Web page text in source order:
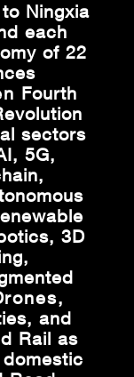
Ningxia
each
of 22
Fourth
sectors
5G,
3D
rones,
and
Rail as